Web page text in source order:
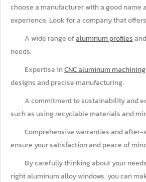
choose a manufacturer with a good name
experience. Look for a company that
A wide range ofaluminum profiles
needs.
Expertise inCNC aluminum machining
designs and precise manufacturing.
A commitment to sustainability and
such as using recyclable materials and
Comprehensive warranties and
ensure your satisfaction and peace of
By carefully thinking about your
right aluminum alloy windows, you can